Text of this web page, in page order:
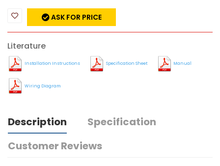
ASK FOR PRICE
Literature
Installation Instructions Specification Sheet Manual
Wiring Diagram
Description
Specification
Customer Reviews